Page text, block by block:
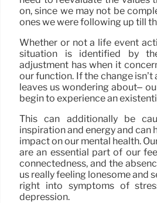
on, since we may not be
ones we were following up till
Whether or not a life event
situation is identified by
adjustment has when it
our function. If the change
leaves us wondering about–
begin to experience an
This can additionally be
inspiration and energy and can
impact on our mental health.
are an essential part of our
connectedness, and the
us really feeling lonesome and
right into symptoms of
depression.